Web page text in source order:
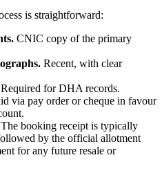
is straightforward:
CNIC copy of the primary
Recent, with clear
Required for DHA records.
via pay order or cheque in favour
The booking receipt is typically
by the official allotment
for any future resale or